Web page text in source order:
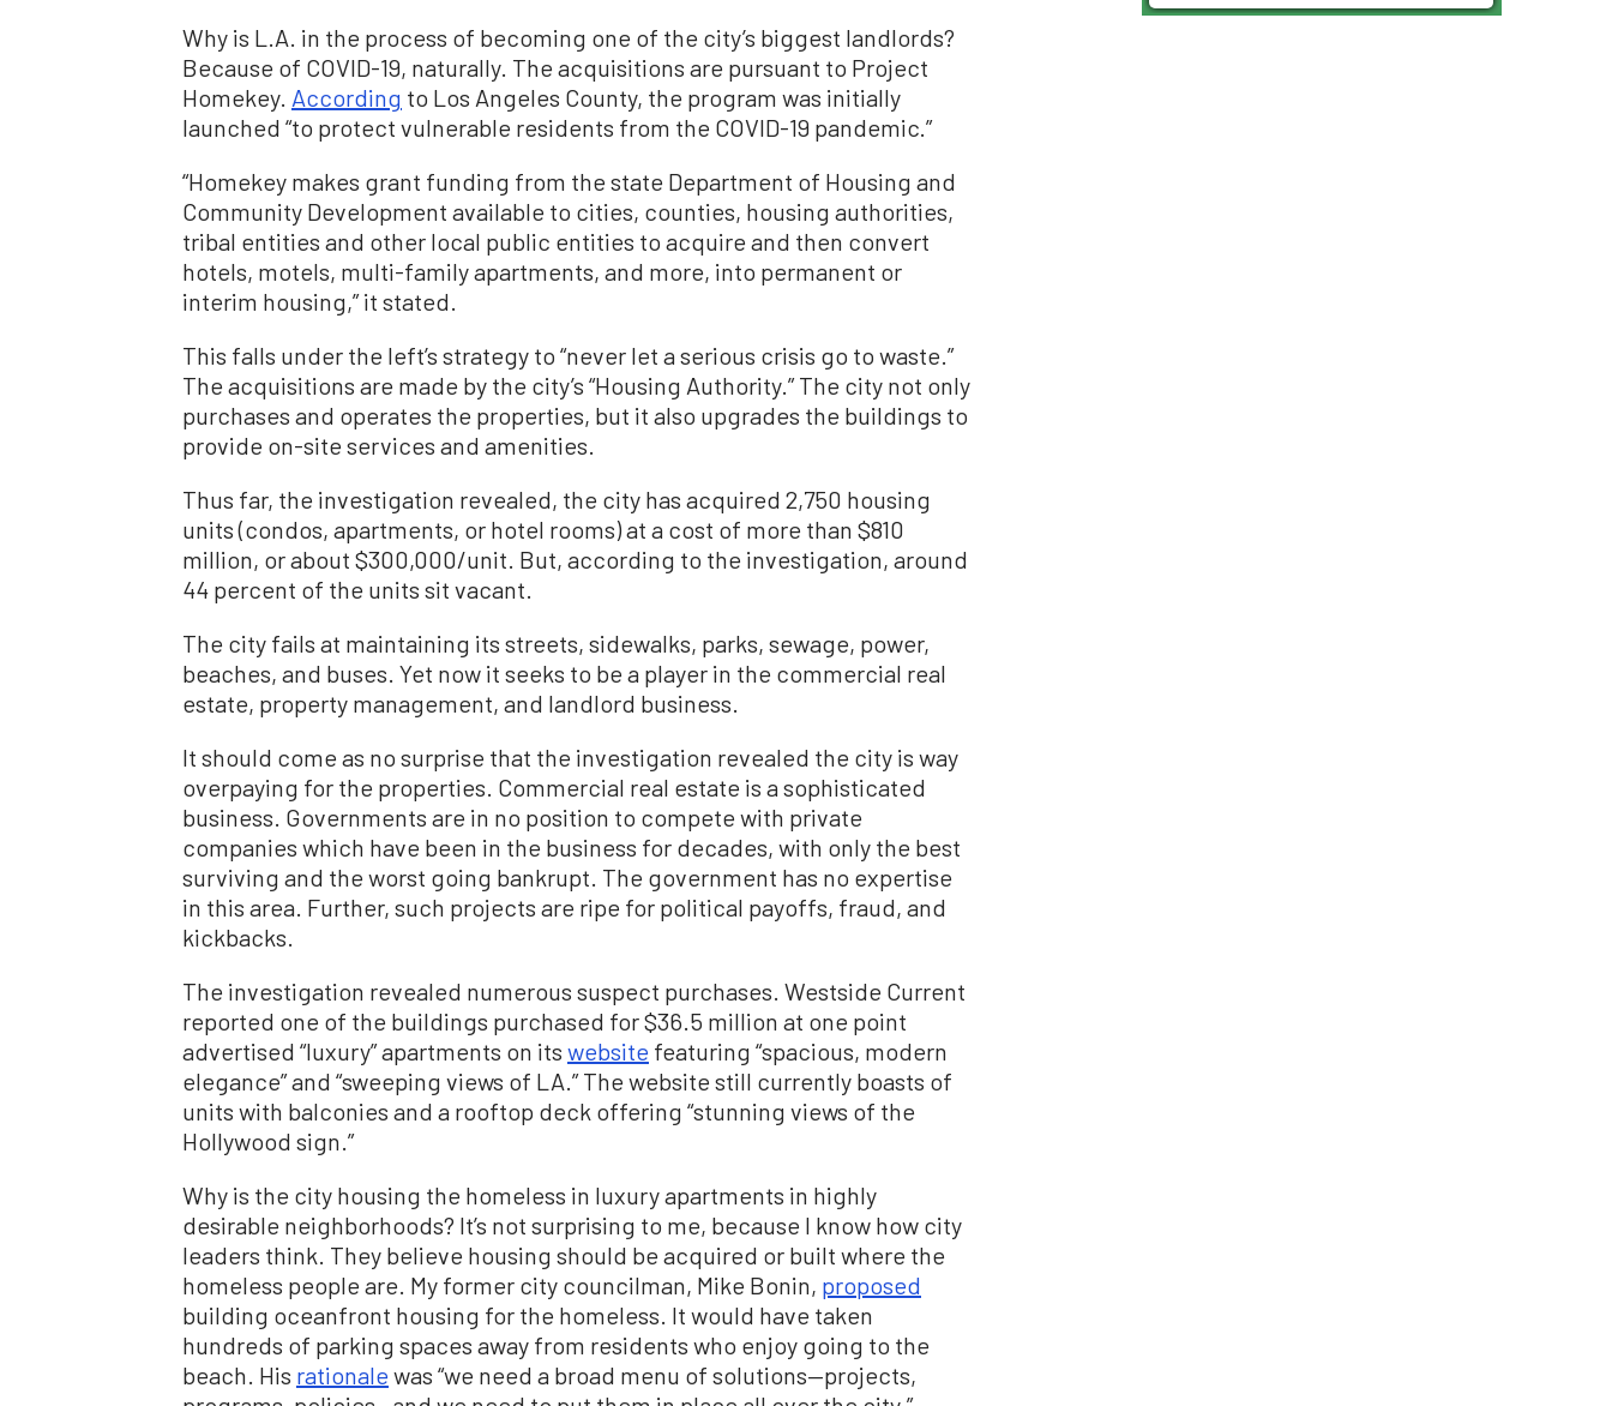
Why is L.A. in the process of becoming one of the city’s biggest landlords?
Because of COVID-19, naturally. The acquisitions are pursuant to Project
Homekey. According to Los Angeles County, the program was initially
launched “to protect vulnerable residents from the COVID-19 pandemic.”
“Homekey makes grant funding from the state Department of Housing and
Community Development available to cities, counties, housing authorities,
tribal entities and other local public entities to acquire and then convert
hotels, motels, multi-family apartments, and more, into permanent or
interim housing,” it stated.
This falls under the left’s strategy to “never let a serious crisis go to waste.”
The acquisitions are made by the city’s “Housing Authority.” The city not only
purchases and operates the properties, but it also upgrades the buildings to
provide on-site services and amenities.
Thus far, the investigation revealed, the city has acquired 2,750 housing
units (condos, apartments, or hotel rooms) at a cost of more than $810
million, or about $300,000/unit. But, according to the investigation, around
44 percent of the units sit vacant.
The city fails at maintaining its streets, sidewalks, parks, sewage, power,
beaches, and buses. Yet now it seeks to be a player in the commercial real
estate, property management, and landlord business.
It should come as no surprise that the investigation revealed the city is way
overpaying for the properties. Commercial real estate is a sophisticated
business. Governments are in no position to compete with private
companies which have been in the business for decades, with only the best
surviving and the worst going bankrupt. The government has no expertise
in this area. Further, such projects are ripe for political payoffs, fraud, and
kickbacks.
The investigation revealed numerous suspect purchases. Westside Current
reported one of the buildings purchased for $36.5 million at one point
advertised “luxury” apartments on its website featuring “spacious, modern
elegance” and “sweeping views of LA.” The website still currently boasts of
units with balconies and a rooftop deck offering “stunning views of the
Hollywood sign.”
Why is the city housing the homeless in luxury apartments in highly
desirable neighborhoods? It’s not surprising to me, because I know how city
leaders think. They believe housing should be acquired or built where the
homeless people are. My former city councilman, Mike Bonin, proposed
building oceanfront housing for the homeless. It would have taken
hundreds of parking spaces away from residents who enjoy going to the
beach. His rationale was “we need a broad menu of solutions—projects,